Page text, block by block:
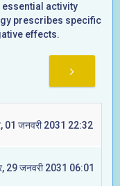
activity
prescribes specific
effects.
01 जनवरी 2031 22:32
29 जनवरी 2031 06:01